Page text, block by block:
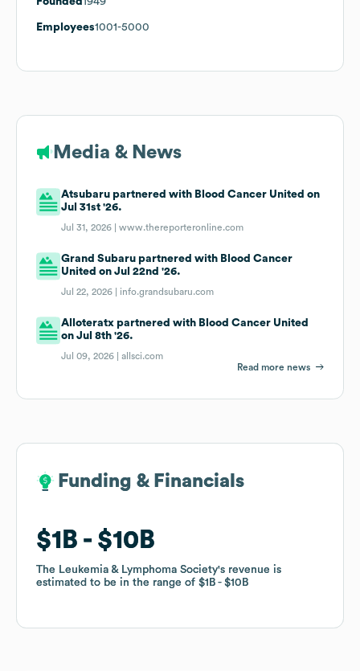
Employees1001-5000
Media & News
Atsubaru partnered with Blood Cancer United on
Jul 31st '26.
Jul 31, 2026 |www.thereporteronline.com
Grand Subaru partnered with Blood Cancer
United on Jul 22nd '26.
Jul 22, 2026 | info.grandsubaru.com
Alloteratx partnered with Blood Cancer United
on Jul 8th '26.
Jul 09, 2026 |allsci.com
Read more news
Funding & Financials
$1B $10B
The Leukemia & Lymphoma Society's revenue is
estimated to be in the range of $1B $10B
Funding & Financials
$1B $10B
The Leukemia & Lymphoma Society's revenue is
estimated to be in the range of $1B $10B